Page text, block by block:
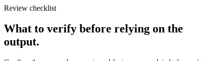
Review checklist
What to verify before relying on the
output.